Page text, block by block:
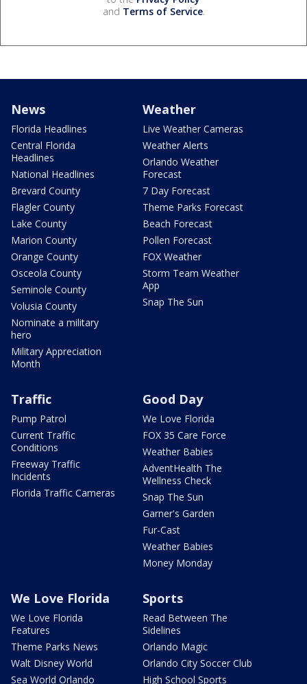
and Terms of Service.
News
Florida Headlines
Central Florida
Headlines
National Headlines
Brevard County
Flagler County
Lake County
Marion County
Orange County
Osceola County
Seminole County
Volusia County
Nominate a military
hero
Military Appreciation
Month
Weather
Live Weather Cameras
Weather Alerts
Orlando Weather
Forecast
7 Day Forecast
Theme Parks Forecast
Beach Forecast
Pollen Forecast
FOX Weather
Storm Team Weather
App
Snap The Sun
Traffic
Pump Patrol
Current Traffic
Conditions
Freeway Traffic
Incidents
Florida Traffic Cameras
Good Day
We Love Florida
FOX 35 Care Force
Weather Babies
AdventHealth The
Wellness Check
Snap The Sun
Garner's Garden
Fur-Cast
Weather Babies
Money Monday
We Love Florida
We Love Florida
Features
Theme Parks News
Walt Disney World
Sea World Orlando
Sports
Read Between The
Sidelines
Orlando Magic
Orlando City Soccer Club
High School Sports